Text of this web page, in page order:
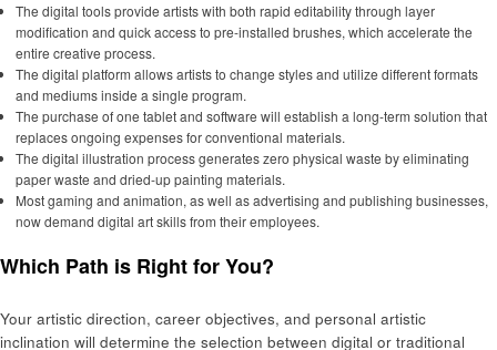
The digital tools provide artists with both rapid editability through layer
modification and quick access to pre-installed brushes, which accelerate the
entire creative process.
The digital platform allows artists to change styles and utilize different formats
and mediums inside a single program.
The purchase of one tablet and software will establish a long-term solution that
replaces ongoing expenses for conventional materials.
The digital illustration process generates zero physical waste by eliminating
paper waste and dried-up painting materials.
Most gaming and animation, as well as advertising and publishing businesses,
now demand digital art skills from their employees.
Which Path is Right for You?
Your artistic direction, career objectives, and personal artistic
inclination will determine the selection between digital or traditional